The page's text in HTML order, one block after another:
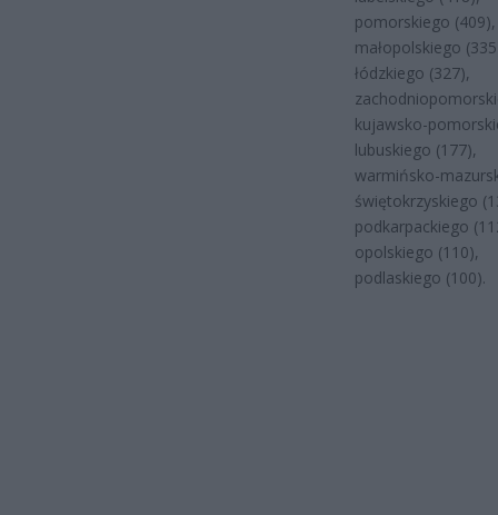
pomorskiego (409),
małopolskiego
łódzkiego (327),
kujawsko-
lubuskiego (177),
warmińsko-
świętokrzyskiego
podkarpackiego
opolskiego (110),
podlaskiego (100).